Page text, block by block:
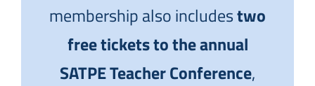
membership also includestwo
free tickets to the annual
SATPE Teacher Conference,